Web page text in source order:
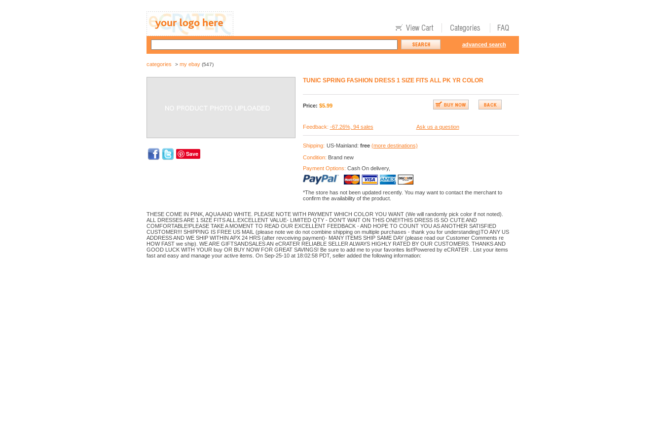
advanced search
categories > my ebay(547)
Save
TUNIC SPRING FASHION DRESS 1 SIZE FITS ALL PK YR COLOR
Price: $5.99
Feedback: -67.26%, 94 sales Ask us a question
Shipping: US-Mainland: free (more destinations)
Condition: Brand new
Payment Options: Cash On delivery,
*The store has not been updated recently. You may want to contact the merchant to
confirm the availability of the product.
THESE COME IN PINK, AQUA AND WHITE. PLEASE NOTE WITH PAYMENT WHICH COLOR YOU WANT (We will randomly pick color if not noted).
ALL DRESSES ARE 1 SIZE FITS ALL.EXCELLENT VALUE- LIMITED QTY - DON'T WAIT ON THIS ONE!!THIS DRESS IS SO CUTE AND
COMFORTABLE!PLEASE TAKE A MOMENT TO READ OUR EXCELLENT FEEDBACK - AND HOPE TO COUNT YOU AS ANOTHER SATISFIED
CUSTOMER!!! SHIPPING IS FREE US MAIL (please note we do not combine shipping on multiple purchases - thank you for understanding)TO ANY US
ADDRESS AND WE SHIP WITHIN APX 24 HRS (after revceiving payment)- MANY ITEMS SHIP SAME DAY (please read our Customer Comments re
HOW FAST we ship). WE ARE GIFTSANDSALES AN eCRATER RELIABLE SELLER ALWAYS HIGHLY RATED BY OUR CUSTOMERS. THANKS AND
GOOD LUCK WITH YOUR buy OR BUY NOW FOR GREAT SAVINGS! Be sure to add me to your favorites list!Powered by eCRATER . List your items
fast and easy and manage your active items. On Sep-25-10 at 18:02:58 PDT, seller added the following information: